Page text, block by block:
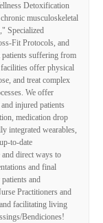
Detoxification
musculoskeletal
Specialized
Fit Protocols, and
suffering from
offer physical
and treat complex
We offer
injured patients
medication drop
integrated wearables,
to-date
direct ways to
and final
and
Practitioners and
facilitating living
Bendiciones!